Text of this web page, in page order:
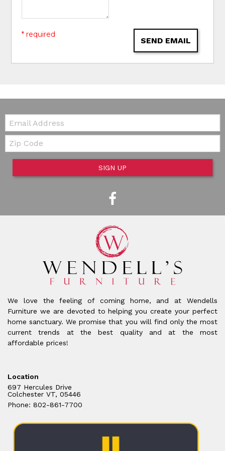
SEND EMAIL
* required
Email:
Zip Code
SIGN UP
We love the feeling of coming home, and at Wendells
Furniture we are devoted to helping you create your perfect
home sanctuary. We promise that you will find only the most
current trends at the best quality and at the most
affordable prices!
Location
697 Hercules Drive
Colchester VT, 05446
Phone: 802-861-7700